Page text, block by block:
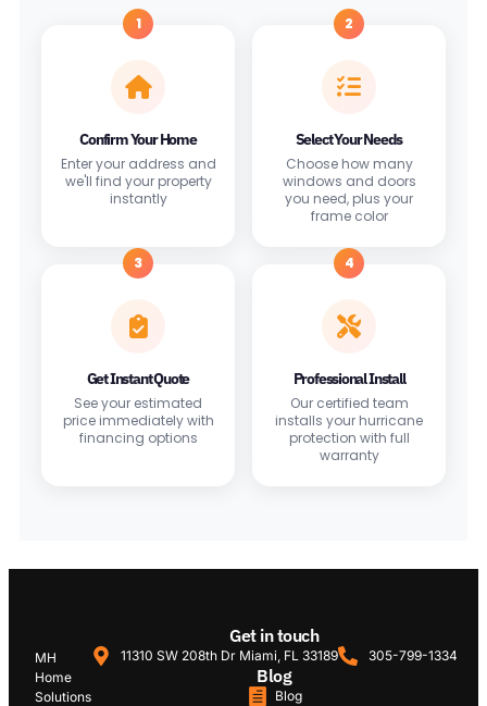
1
Confirm Your Home
Enter your address and
we'll find your property
instantly
2
Select Your Needs
Choose how many
windows and doors
you need, plus your
frame color
3
Get Instant Quote
See your estimated
price immediately with
financing options
4
Professional Install
Our certified team
installs your hurricane
protection with full
warranty
MH
Home
Solutions
Get in touch
11310 SW 208th Dr Miami, FL 33189 305-799-1334
Blog
Blog